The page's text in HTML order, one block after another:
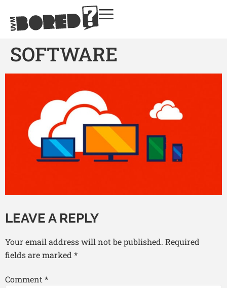
SOFTWARE
LEAVE A REPLY
Your email address will not be published. Required
fields are marked *
Comment *